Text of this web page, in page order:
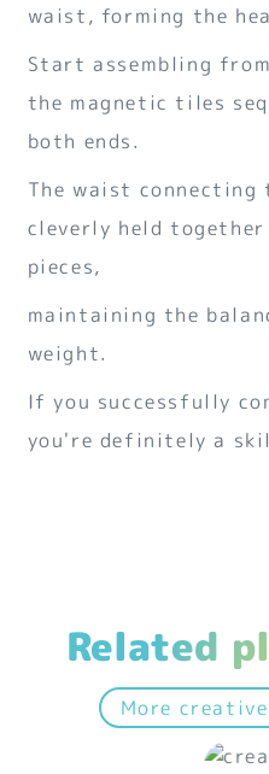
waist, forming the
Start assembling
the magnetic tiles
both ends.
The waist
cleverly held
pieces,
maintaining the
weight.
If you successfully
you're definitely a
Related
More